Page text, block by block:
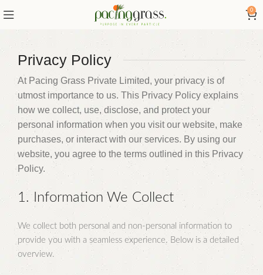
0
Privacy Policy
At Pacing Grass Private Limited, your privacy is of
utmost importance to us. This Privacy Policy explains
how we collect, use, disclose, and protect your
personal information when you visit our website, make
purchases, or interact with our services. By using our
website, you agree to the terms outlined in this Privacy
Policy.
1. Information We Collect
We collect both personal and non-personal information to
provide you with a seamless experience. Below is a detailed
overview.